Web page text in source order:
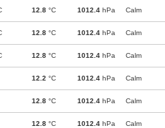
12.8 °C 1012.4 hPa Calm
12.8 °C 1012.4 hPa Calm
12.8 °C 1012.4 hPa Calm
12.2 °C 1012.4 hPa Calm
12.8 °C 1012.4 hPa Calm
12.8 °C 1012.4 hPa Calm